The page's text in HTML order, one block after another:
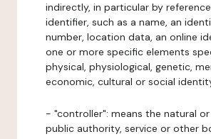
indirectly, in particular by
identifier, such as a name, an
number, location data, an online
one or more specific elements
physical, physiological, genetic,
economic, cultural or social
- "controller": means the natural or
public authority, service or other